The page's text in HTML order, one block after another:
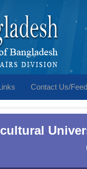
Contact Us/